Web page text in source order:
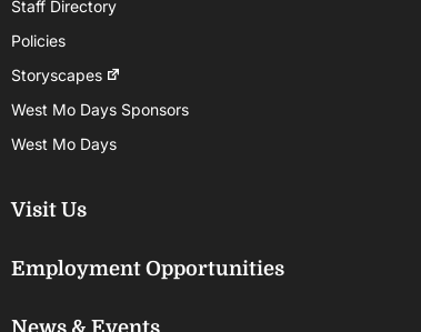
Staff Directory
Policies
Storyscapes
West Mo Days Sponsors
West Mo Days
Visit Us
Employment Opportunities
News & Events